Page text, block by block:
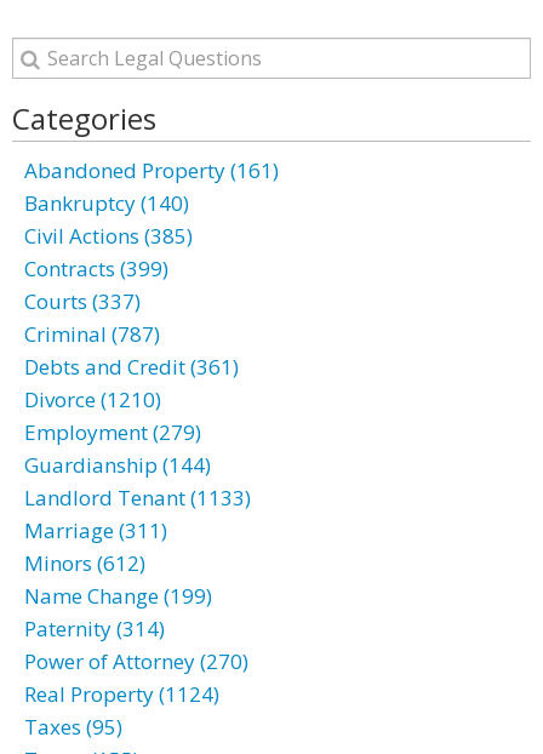
Categories
Abandoned Property (161)
Bankruptcy (140)
Civil Actions (385)
Contracts (399)
Courts (337)
Criminal (787)
Debts and Credit (361)
Divorce (1210)
Employment (279)
Guardianship (144)
Landlord Tenant (1133)
Marriage (311)
Minors (612)
Name Change (199)
Paternity (314)
Power of Attorney (270)
Real Property (1124)
Taxes (95)